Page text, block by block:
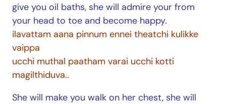
give you oil baths, she will admire your from
your head to toe and become happy.
ilavattam aana pinnum ennei theatchi kulikke
vaippa
ucchi muthal paatham varai ucchi kotti
magilthiduva..
She will make you walk on her chest, she will